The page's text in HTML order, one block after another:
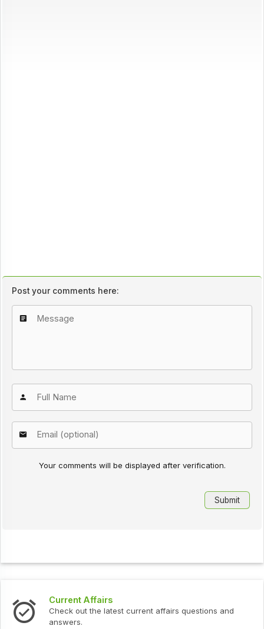
Post your comments here:
Your comments will be displayed after verification.
Current Affairs
Check out the latest current affairs questions and
answers.